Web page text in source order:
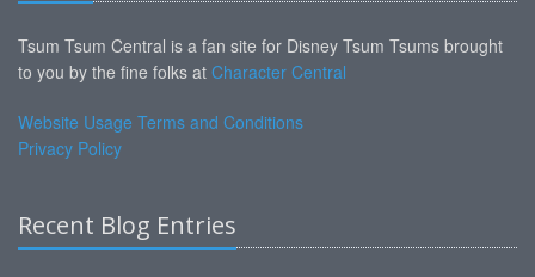
Tsum Tsum Central is a fan site for Disney Tsum Tsums brought
to you by the fine folks at Character Central
Website Usage Terms and Conditions
Privacy Policy
Recent Blog Entries